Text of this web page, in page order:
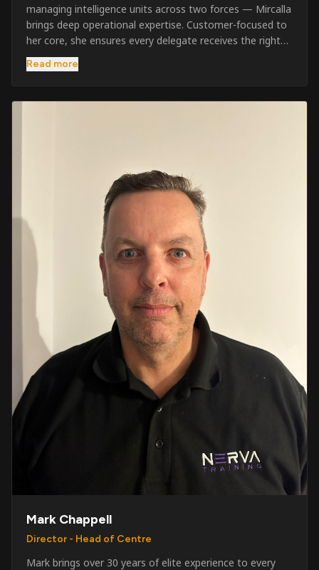
managing intelligence units across two forces — Mircalla
brings deep operational expertise. Customer-focused to
her core, she ensures every delegate receives the right
pre-course support and the best possible training
outcome.
Read more
Mark Chappell
Director - Head of Centre
Mark brings over 30 years of elite experience to every